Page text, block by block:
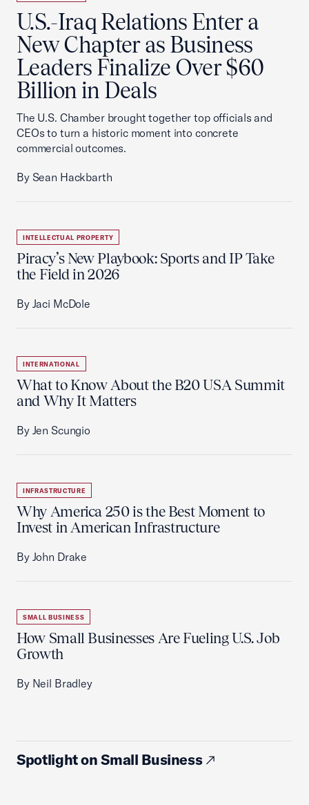
U.S.-Iraq Relations Enter a
New Chapter as Business
Leaders Finalize Over $60
Billion in Deals
The U.S. Chamber brought together top officials and
CEOs to turn a historic moment into concrete
commercial outcomes.
By Sean Hackbarth
INTELLECTUAL PROPERTY
Piracy’s New Playbook: Sports and IP Take
the Field in 2026
By Jaci McDole
INTERNATIONAL
What to Know About the B20 USA Summit
and Why It Matters
By Jen Scungio
INFRASTRUCTURE
Why America 250 is the Best Moment to
Invest in American Infrastructure
By John Drake
SMALL BUSINESS
How Small Businesses Are Fueling U.S. Job
Growth
By Neil Bradley
Spotlight on Small Business